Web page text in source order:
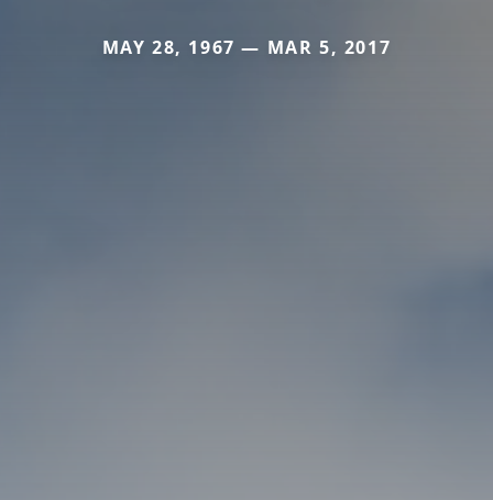
MAY 28, 1967 — MAR 5, 2017